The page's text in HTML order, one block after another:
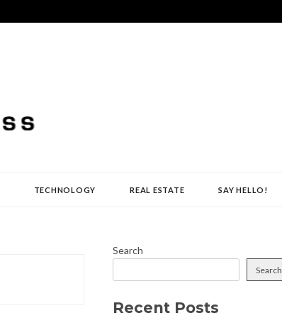
TECHNOLOGY REAL ESTATE SAY HELLO!
Search
Search
Recent Posts